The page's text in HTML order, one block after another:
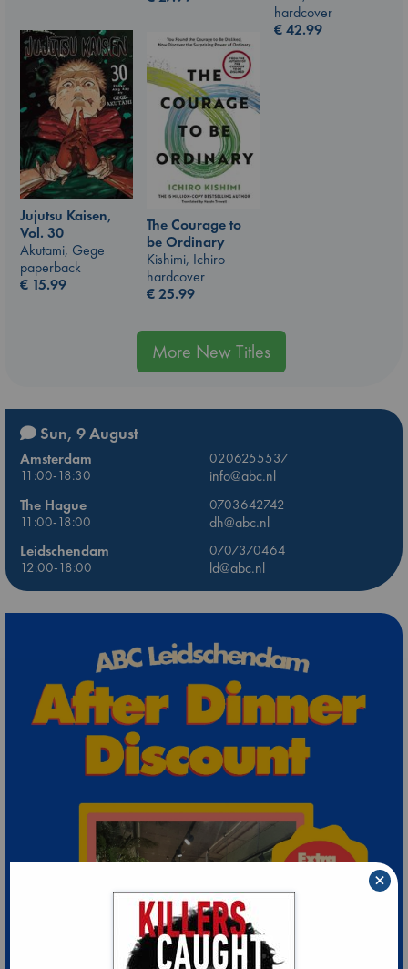
hardcover
€42.99
Jujutsu Kaisen,
Vol. 30
Akutami, Gege
paperback
€ 15.99
The Courage to
be Ordinary
Kishimi, Ichiro
hardcover
€25.99
More New Titles
Sun, 9 August
Amsterdam
0206255537
11:00-18:30
info@abc.nl
The Hague
0703642742
11:00-18:00
dh@abc.nl
Leidschendam
0707370464
12:00-18:00
ld@abc.nl
×